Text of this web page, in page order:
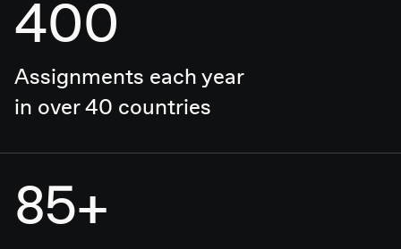
400
Assignments each year
in over 40 countries
85+